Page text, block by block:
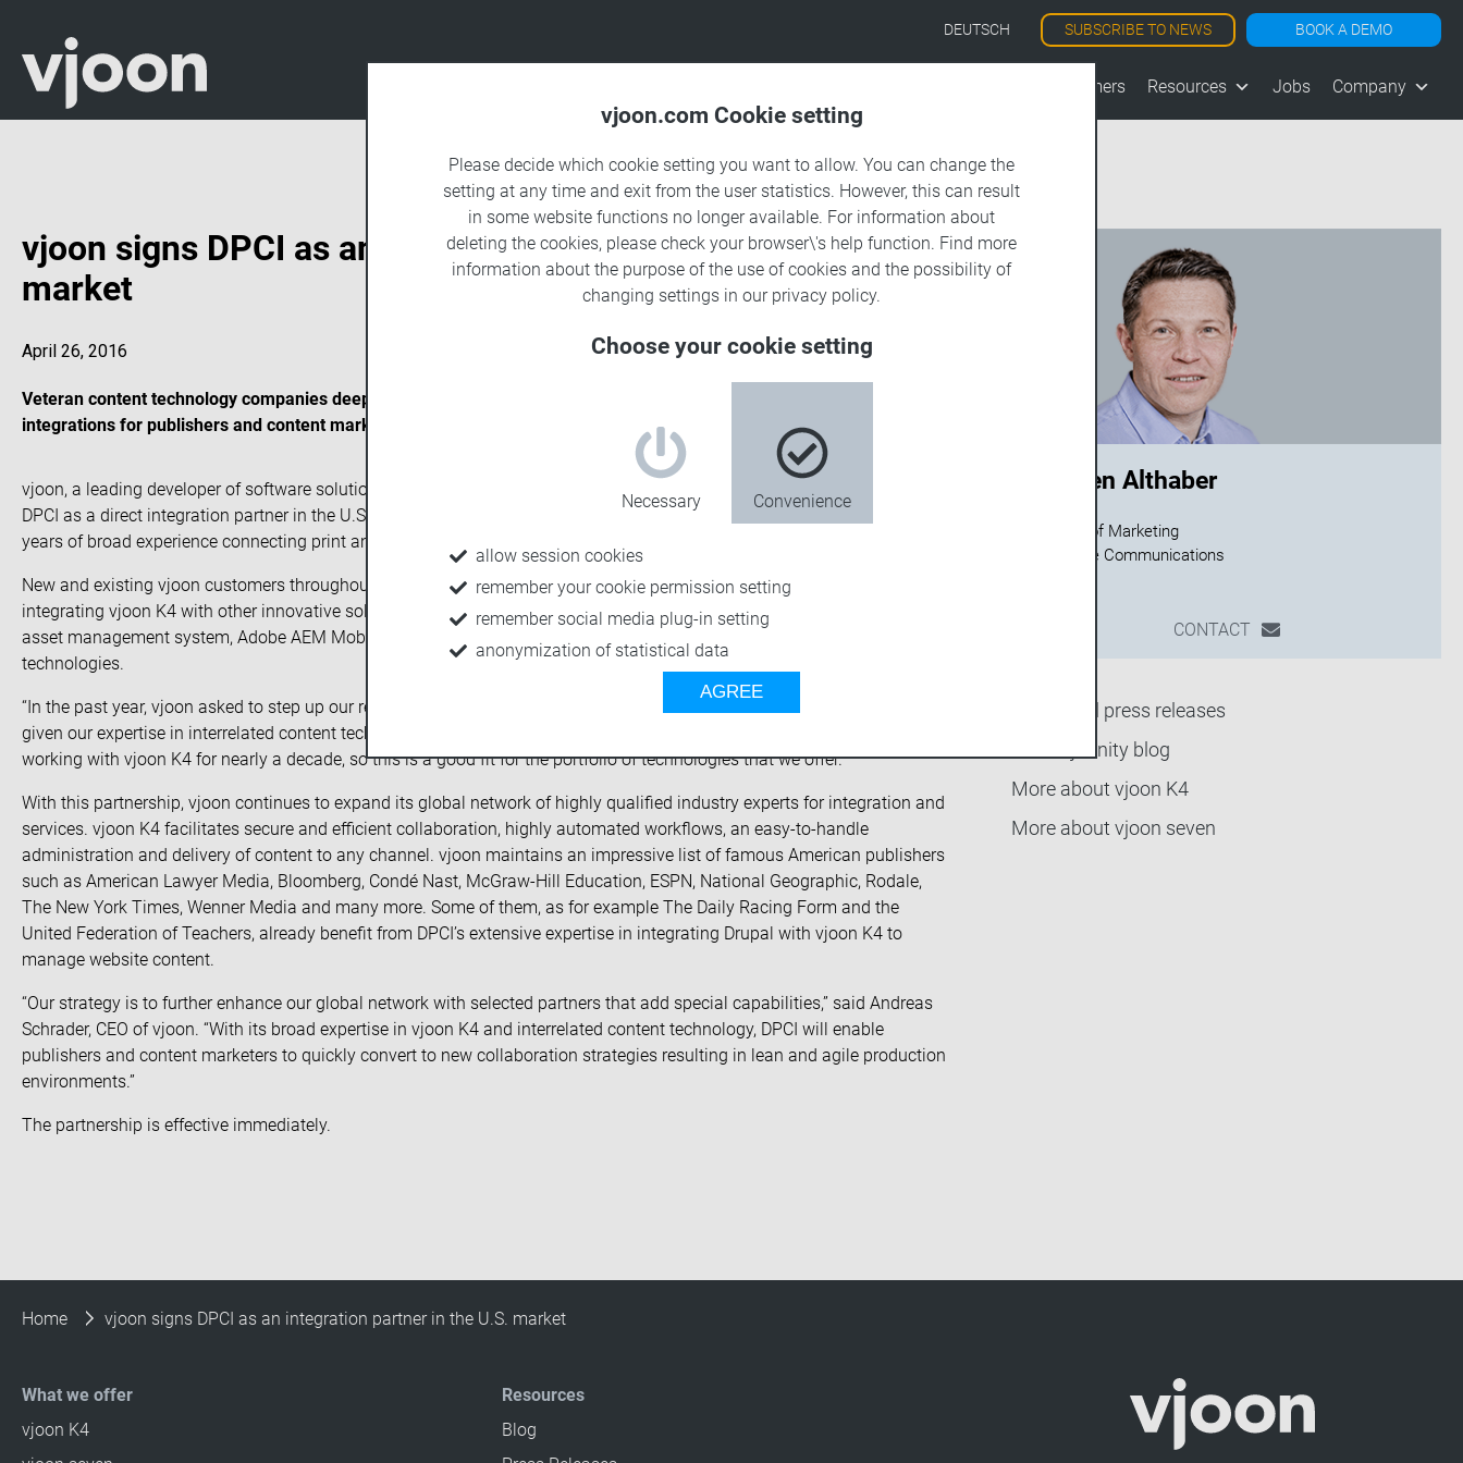
DEUTSCH SUBSCRIBE TO NEWS BOOK A DEMO
Customers Resources Jobs Company
vjoon signs DPCI as an integration partner in the U.S.
market
April 26, 2016
Veteran content technology companies deepen strategic ties to offer superior multichannel content technology
integrations for publishers and content marketing firms throughout the United States.
vjoon, a leading developer of software solutions for managing digital content and the maker of vjoon K4
DPCI as a direct integration partner in the U.S. market. DPCI is a veteran multichannel technology integration firm with 17
years of broad experience connecting print and digital workflows to organizations’ content management platforms.
New and existing vjoon customers throughout the United States will be able to leverage DPCI’s broad experience in
integrating vjoon K4 with other innovative solutions such as Drupal content management system, Entermedia digital
asset management system, Adobe AEM Mobile, Adobe InDesign Server, and other state-of-the-art multichannel
technologies.
“In the past year, vjoon asked to step up our relationship so that we could offer a more strategic technical partnership,
given our expertise in interrelated content technologies,” states DPCI President and Founder, Joe Bachana. “We had been
working with vjoon K4 for nearly a decade, so this is a good fit for the portfolio of technologies that we offer.”
With this partnership, vjoon continues to expand its global network of highly qualified industry experts for integration and
services. vjoon K4 facilitates secure and efficient collaboration, highly automated workflows, an easy-to-handle
administration and delivery of content to any channel. vjoon maintains an impressive list of famous American publishers
such as American Lawyer Media, Bloomberg, Condé Nast, McGraw-Hill Education, ESPN, National Geographic, Rodale,
The New York Times, Wenner Media and many more. Some of them, as for example The Daily Racing Form and the
United Federation of Teachers, already benefit from DPCI’s extensive expertise in integrating Drupal with vjoon K4 to
manage website content.
“Our strategy is to further enhance our global network with selected partners that add special capabilities,” said Andreas
Schrader, CEO of vjoon. “With its broad expertise in vjoon K4 and interrelated content technology, DPCI will enable
publishers and content marketers to quickly convert to new collaboration strategies resulting in lean and agile production
environments.”
The partnership is effective immediately.
Carsten Althaber
Director of Marketing
CONTACT
Back to all press releases
Go to vjoonity blog
More about vjoon K4
More about vjoon seven
Home vjoon signs DPCI as an integration partner in the U.S. market
What we offer
vjoon K4
Resources
Blog
vjoon.com Cookie setting
Please decide which cookie setting you want to allow. You can change the
setting at any time and exit from the user statistics. However, this can result
in some website functions no longer available. For information about
deleting the cookies, please check your browser\'s help function. Find more
information about the purpose of the use of cookies and the possibility of
changing settings in our privacy policy.
Choose your cookie setting
Necessary Convenience
allow session cookies
remember your cookie permission setting
remember social media plug-in setting
anonymization of statistical data
AGREE